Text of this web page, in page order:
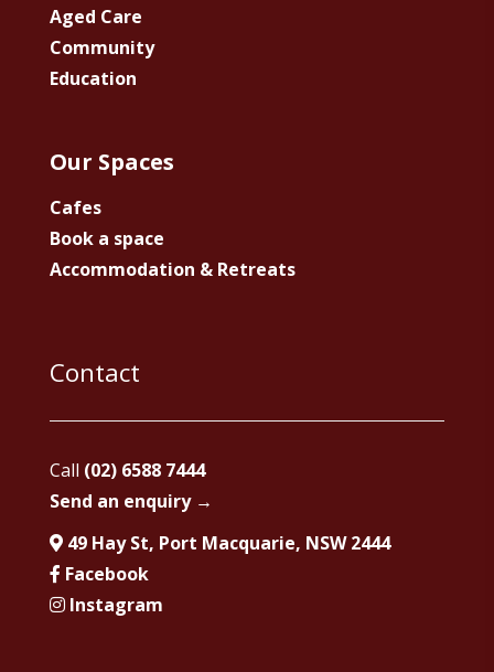
Aged Care
Community
Education
Our Spaces
Cafes
Book a space
Accommodation & Retreats
Contact
Call (02) 6588 7444
Send an enquiry →
49 Hay St, Port Macquarie, NSW 2444
Facebook
Instagram